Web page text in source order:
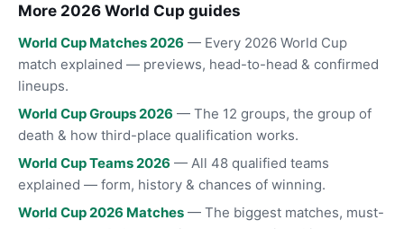
More 2026 World Cup guides
World Cup Matches 2026 — Every 2026 World Cup
match explained — previews, head-to-head & confirmed
lineups.
World Cup Groups 2026 — The 12 groups, the group of
death & how third-place qualification works.
World Cup Teams 2026 — All 48 qualified teams
explained — form, history & chances of winning.
World Cup 2026 Matches — The biggest matches, must-